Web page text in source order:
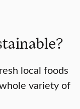
local foods
variety of